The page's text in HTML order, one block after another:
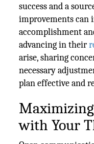
success and a
improvements can
accomplishment
advancing in their
arise, sharing
necessary
plan effective and
with Your